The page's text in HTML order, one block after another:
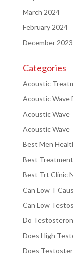
March 2024
February 2024
December 2023
Categories
Acoustic
Acoustic Wave
Acoustic Wave
Acoustic Wave
Best Men
Best
Best Trt Clinic
Can Low T
Can Low
Do
Does High
Does